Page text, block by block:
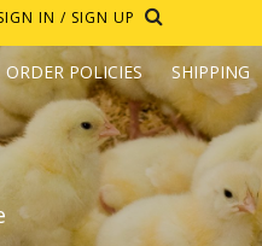
IN / SIGN UP
ORDER POLICIES SHIPPING